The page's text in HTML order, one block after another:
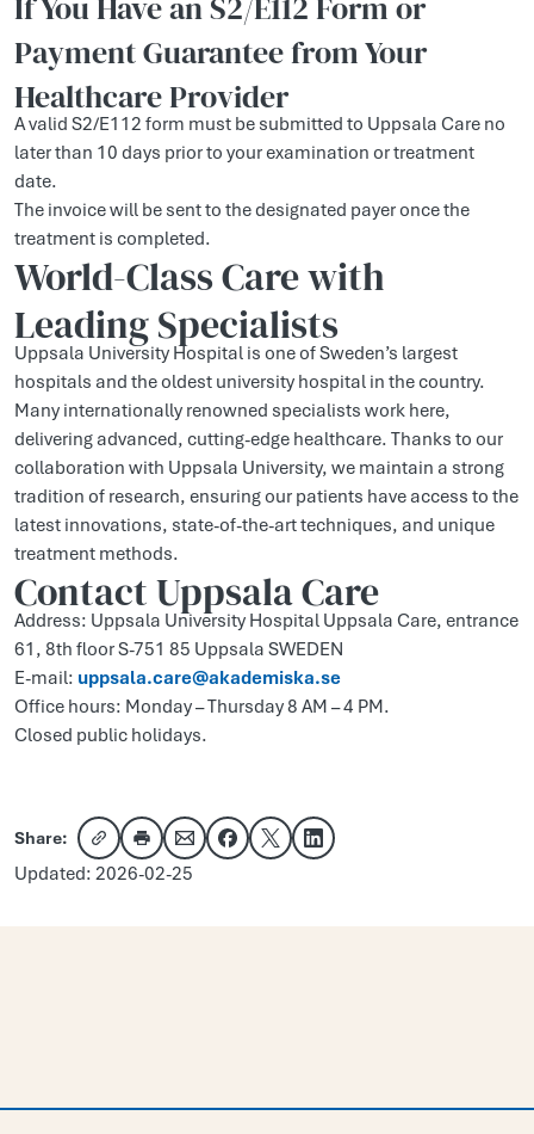
Payment Guarantee from Your
Healthcare Provider
A valid S2/E112 form must be submitted to Uppsala Care no
later than 10 days prior to your examination or treatment
date.
The invoice will be sent to the designated payer once the
treatment is completed.
World-Class Care with
Leading Specialists
Uppsala University Hospital is one of Sweden’s largest
hospitals and the oldest university hospital in the country.
Many internationally renowned specialists work here,
delivering advanced, cutting-edge healthcare. Thanks to our
collaboration with Uppsala University, we maintain a strong
tradition of research, ensuring our patients have access to the
latest innovations, state-of-the-art techniques, and unique
treatment methods.
Contact Uppsala Care
Address: Uppsala University Hospital Uppsala Care, entrance
61, 8th floor S-751 85 Uppsala SWEDEN
E-mail: uppsala.care@akademiska.se
Office hours: Monday – Thursday 8 AM – 4 PM.
Closed public holidays.
Share:
Copy link Share via email
Share on Facebook
Share on XShare on LinkedIn
Updated: 2026-02-25